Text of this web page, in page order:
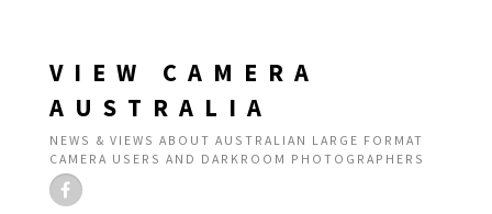
VIEW CAMERA
AUSTRALIA
NEWS & VIEWS ABOUT AUSTRALIAN LARGE FORMAT
CAMERA USERS AND DARKROOM PHOTOGRAPHERS